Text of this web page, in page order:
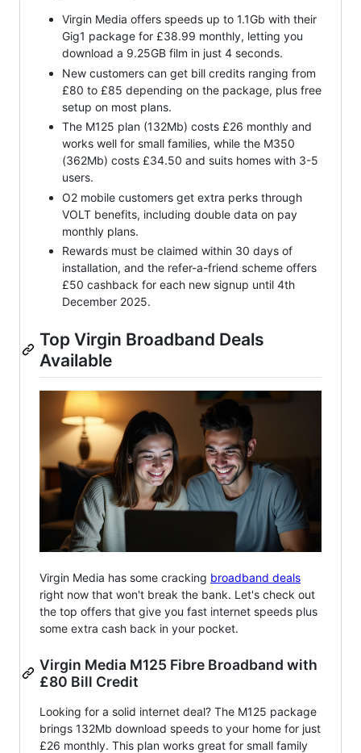
Virgin Media offers speeds up to 1.1Gb with their
Gig1 package for £38.99 monthly, letting you
download a 9.25GB film in just 4 seconds.
New customers can get bill credits ranging from
£80 to £85 depending on the package, plus free
setup on most plans.
The M125 plan (132Mb) costs £26 monthly and
works well for small families, while the M350
(362Mb) costs £34.50 and suits homes with 3-5
users.
O2 mobile customers get extra perks through
VOLT benefits, including double data on pay
monthly plans.
Rewards must be claimed within 30 days of
installation, and the refer-a-friend scheme offers
£50 cashback for each new signup until 4th
December 2025.
Top Virgin Broadband Deals
Available
Virgin Media has some cracking broadband deals
right now that won't break the bank. Let's check out
the top offers that give you fast internet speeds plus
some extra cash back in your pocket.
Virgin Media M125 Fibre Broadband with
£80 Bill Credit
Looking for a solid internet deal? The M125 package
brings 132Mb download speeds to your home for just
£26 monthly. This plan works great for small family